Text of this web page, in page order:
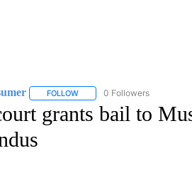
FOLLOWFOLLOW "CNN - BUSINESS/
0 Followers
grants bail to